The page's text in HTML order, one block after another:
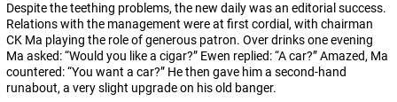
Despite the teething problems, the new daily was an editorial success.
Relations with the management were at first cordial, with chairman
CK Ma playing the role of generous patron. Over drinks one evening
Ma asked: “Would you like a cigar?” Ewen replied: “A car?” Amazed, Ma
countered: “You want a car?” He then gave him a second-hand
runabout, a very slight upgrade on his old banger.